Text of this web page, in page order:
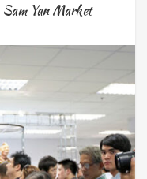
Sam Yan Market